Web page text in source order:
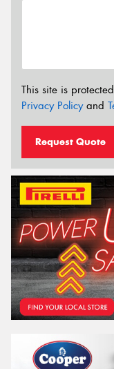
This site is
Privacy Policyand
Request Quote